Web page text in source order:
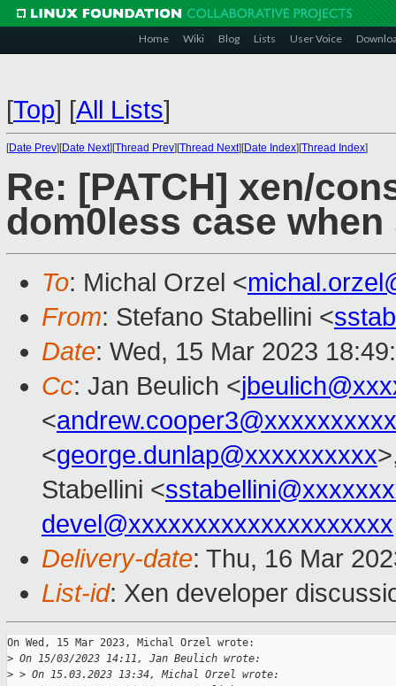
Home Wiki Blog Lists User Voice
[Top] [All Lists]
[Date Prev][Date Next][Thread Prev][Thread Next][Date Index][Thread Index]
Re: [PATCH] xen/
dom0less case
To: Michal Orzel <
From: Stefano Stabellini <
Date: Wed, 15 Mar 2023
Cc: Jan Beulich <
<andrew.cooper3@xxxxxxxxxx
<george.dunlap@xxxxxxxxxx
Stabellini <
devel@xxxxxxxxxxxxxxxxxxxx
Delivery-date: Thu, 16 Mar
List-id: Xen developer
On Wed, 15 Mar 2023, Michal Orzel wrote:
> On 15/03/2023 14:11, Jan Beulich wrote:
> > On 15.03.2023 13:34, Michal Orzel wrote: